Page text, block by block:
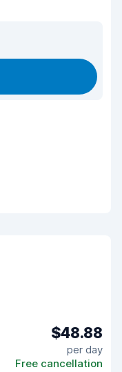
$48.88
per day
Free cancellation